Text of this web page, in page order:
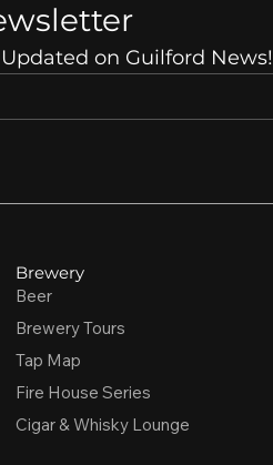
on Guilford News!
Brewery
Beer
Brewery Tours
Tap Map
Fire House Series
Cigar & Whisky Lounge